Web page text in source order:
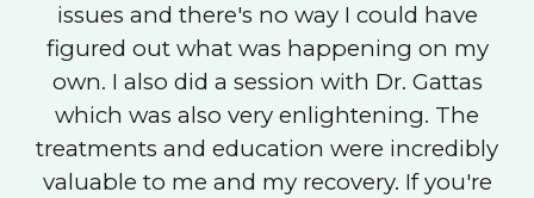
issues and there's no way I could have
figured out what was happening on my
own. I also did a session with Dr. Gattas
which was also very enlightening. The
treatments and education were incredibly
valuable to me and my recovery. If you're